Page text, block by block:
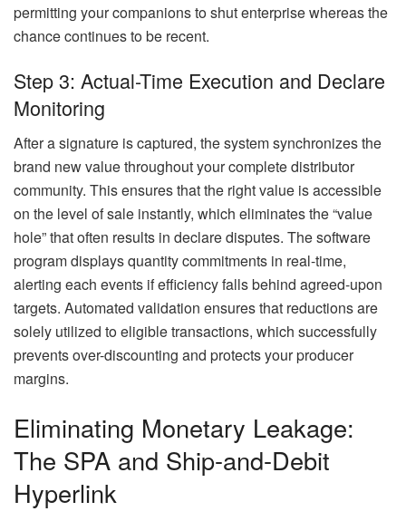
permitting your companions to shut enterprise whereas the
chance continues to be recent.
Step 3: Actual-Time Execution and Declare
Monitoring
After a signature is captured, the system synchronizes the
brand new value throughout your complete distributor
community. This ensures that the right value is accessible
on the level of sale instantly, which eliminates the “value
hole” that often results in declare disputes. The software
program displays quantity commitments in real-time,
alerting each events if efficiency falls behind agreed-upon
targets. Automated validation ensures that reductions are
solely utilized to eligible transactions, which successfully
prevents over-discounting and protects your producer
margins.
Eliminating Monetary Leakage:
The SPA and Ship-and-Debit
Hyperlink